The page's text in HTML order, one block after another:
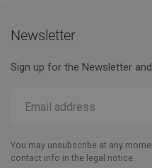
Newsletter
Sign up for the Newsletter
You may unsubscribe at any
contact info in the legal notice.